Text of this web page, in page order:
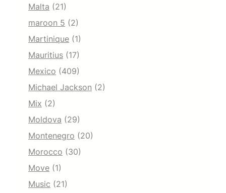
Malta (21)
maroon 5 (2)
Martinique (1)
Mauritius (17)
Mexico (409)
Michael Jackson (2)
Mix (2)
Moldova (29)
Montenegro (20)
Morocco (30)
Move (1)
Music (21)